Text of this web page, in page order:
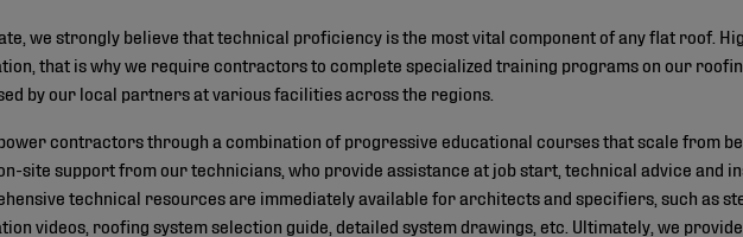
we strongly believe that technical proficiency is the most vital component of any flat roof.
that is why we require contractors to complete specialized training programs on our
by our local partners at various facilities across the regions.
contractors through a combination of progressive educational courses that scale from
site support from our technicians, who provide assistance at job start, technical advice and
technical resources are immediately available for architects and specifiers, such as
videos, roofing system selection guide, detailed system drawings, etc. Ultimately, we